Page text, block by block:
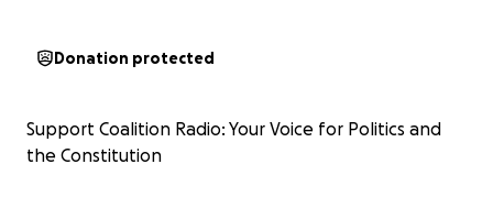
Donation protected
Support Coalition Radio: Your Voice for Politics and
the Constitution